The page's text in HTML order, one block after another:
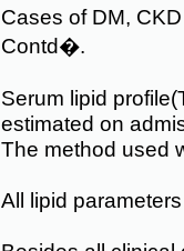
Cases of DM,
Contd�.
Serum lipid
estimated on
The method used
All lipid